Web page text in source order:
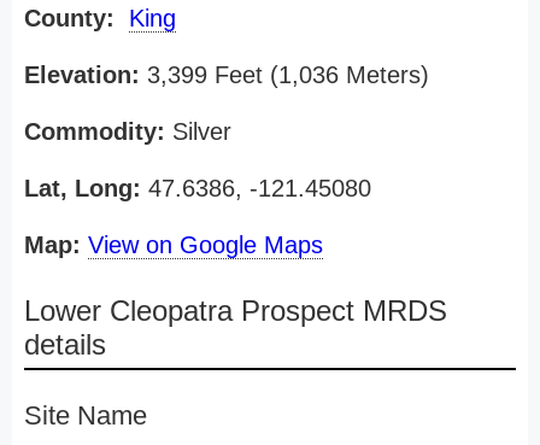
County: King
Elevation: 3,399 Feet (1,036 Meters)
Commodity: Silver
Lat, Long: 47.6386, -121.45080
Map: View on Google Maps
Lower Cleopatra Prospect MRDS
details
Site Name